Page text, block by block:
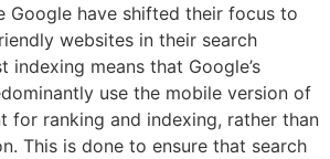
Google have shifted their focus to
websites in their search
indexing means that Google’s
use the mobile version of
for ranking and indexing, rather than
This is done to ensure that search